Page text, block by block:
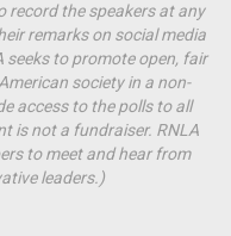
record the speakers at any
remarks on social media
seeks to promote open, fair
society in a non-
access to the polls to all
is not a fundraiser. RNLA
to meet and hear from
leaders.)